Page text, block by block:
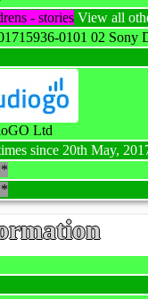
- stories View all
0101 02 Sony
Ltd
since 20th May,